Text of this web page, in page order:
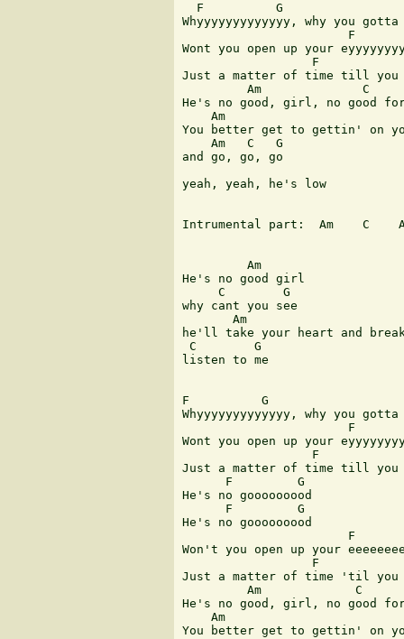
F          G
Whyyyyyyyyyyyyy, why you
F
Wont you open up your
F
Just a matter of time till you
Am              C
He's no good, girl, no good
Am
You better get to gettin' on
    Am   C   G
and go, go, go
yeah, yeah, he's low
Intrumental part:  Am    C
         Am
He's no good girl
     C        G
why cant you see
       Am
he'll take your heart and
C        G
listen to me
F          G
Whyyyyyyyyyyyyy, why you
F
Wont you open up your
F
Just a matter of time till you
      F         G
He's no gooooooood
      F         G
He's no gooooooood
F
Won't you open up your
F
Just a matter of time 'til you
Am             C
He's no good, girl, no good
Am
You better get to gettin' on